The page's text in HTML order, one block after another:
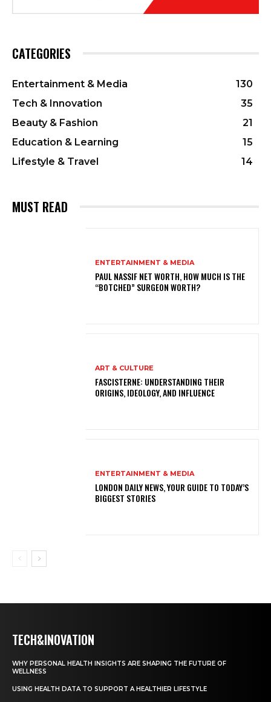
CATEGORIES
Entertainment & Media
130
Tech & Innovation
35
Beauty & Fashion
21
Education & Learning
15
Lifestyle & Travel
14
MUST READ
ENTERTAINMENT & MEDIA
PAUL NASSIF NET WORTH, HOW MUCH IS THE
“BOTCHED” SURGEON WORTH?
ART & CULTURE
FASCISTERNE: UNDERSTANDING THEIR
ORIGINS, IDEOLOGY, AND INFLUENCE
ENTERTAINMENT & MEDIA
LONDON DAILY NEWS, YOUR GUIDE TO TODAY’S
BIGGEST STORIES
TECH&INOVATION
WHY PERSONAL HEALTH INSIGHTS ARE SHAPING THE FUTURE OF
WELLNESS
USING HEALTH DATA TO SUPPORT A HEALTHIER LIFESTYLE